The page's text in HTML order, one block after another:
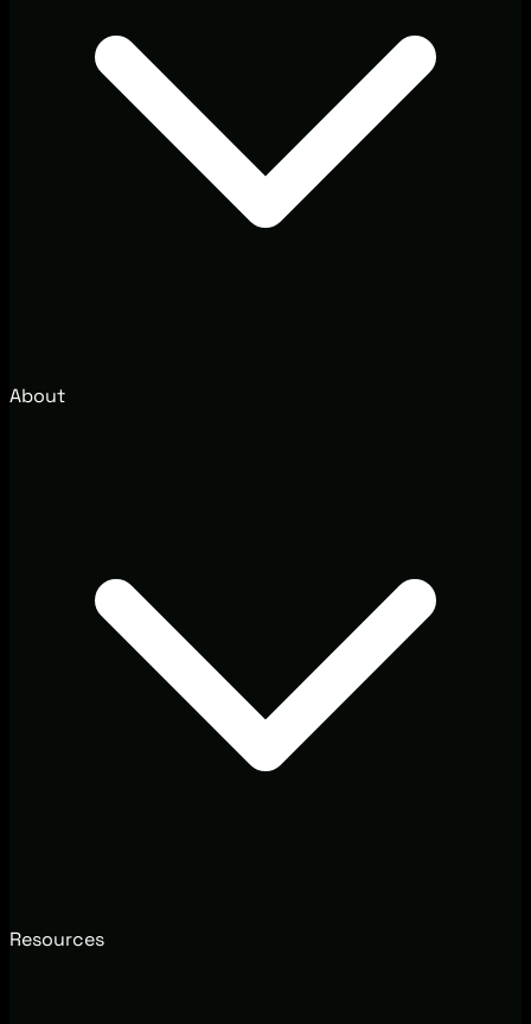
About
Resources